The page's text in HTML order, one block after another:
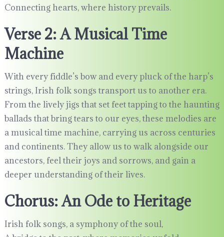
Connecting hearts, where history prevails.
Verse 2: A Musical Time
Machine
With every fiddle’s bow and every pluck of the harp’s
strings, Irish folk songs transport us to another era.
From the lively jigs that set feet tapping to the haunting
ballads that bring tears to our eyes, these melodies are
a musical time machine, carrying us across centuries
and continents. They allow us to walk alongside our
ancestors, feel their joys and sorrows, and gain a
deeper understanding of their lives.
Chorus: An Ode to Heritage
Irish folk songs, a symphony of the soul,